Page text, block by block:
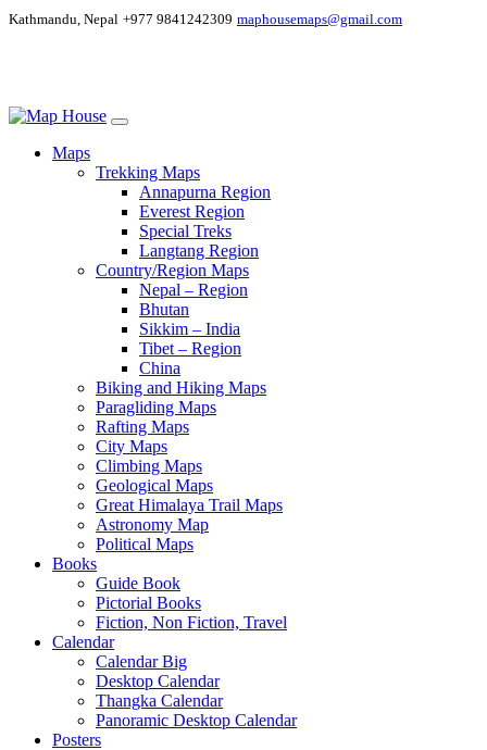
Kathmandu, Nepal +977 9841242309 maphousemaps@gmail.com
Maps
Trekking Maps
Annapurna Region
Everest Region
Special Treks
Langtang Region
Country/Region Maps
Nepal – Region
Bhutan
Sikkim – India
Tibet – Region
China
Biking and Hiking Maps
Paragliding Maps
Rafting Maps
City Maps
Climbing Maps
Geological Maps
Great Himalaya Trail Maps
Astronomy Map
Political Maps
Books
Guide Book
Pictorial Books
Fiction, Non Fiction, Travel
Calendar
Calendar Big
Desktop Calendar
Thangka Calendar
Panoramic Desktop Calendar
Posters